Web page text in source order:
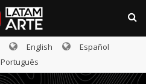
English
Español
Português